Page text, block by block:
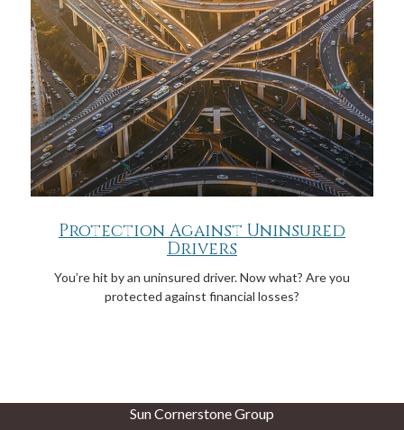
Protection Against Uninsured
Drivers
You’re hit by an uninsured driver. Now what? Are you
protected against financial losses?
Sun Cornerstone Group